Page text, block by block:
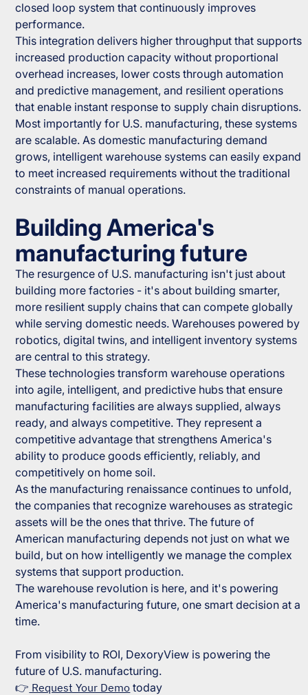
closed loop system that continuously improves
performance.
This integration delivers higher throughput that supports
increased production capacity without proportional
overhead increases, lower costs through automation
and predictive management, and resilient operations
that enable instant response to supply chain disruptions.
Most importantly for U.S. manufacturing, these systems
are scalable. As domestic manufacturing demand
grows, intelligent warehouse systems can easily expand
to meet increased requirements without the traditional
constraints of manual operations.
Building America's
manufacturing future
The resurgence of U.S. manufacturing isn't just about
building more factories - it's about building smarter,
more resilient supply chains that can compete globally
while serving domestic needs. Warehouses powered by
robotics, digital twins, and intelligent inventory systems
are central to this strategy.
These technologies transform warehouse operations
into agile, intelligent, and predictive hubs that ensure
manufacturing facilities are always supplied, always
ready, and always competitive. They represent a
competitive advantage that strengthens America's
ability to produce goods efficiently, reliably, and
competitively on home soil.
As the manufacturing renaissance continues to unfold,
the companies that recognize warehouses as strategic
assets will be the ones that thrive. The future of
American manufacturing depends not just on what we
build, but on how intelligently we manage the complex
systems that support production.
The warehouse revolution is here, and it's powering
America's manufacturing future, one smart decision at a
time.
From visibility to ROI, DexoryView is powering the
future of U.S. manufacturing.
👉 Request Your Demo today